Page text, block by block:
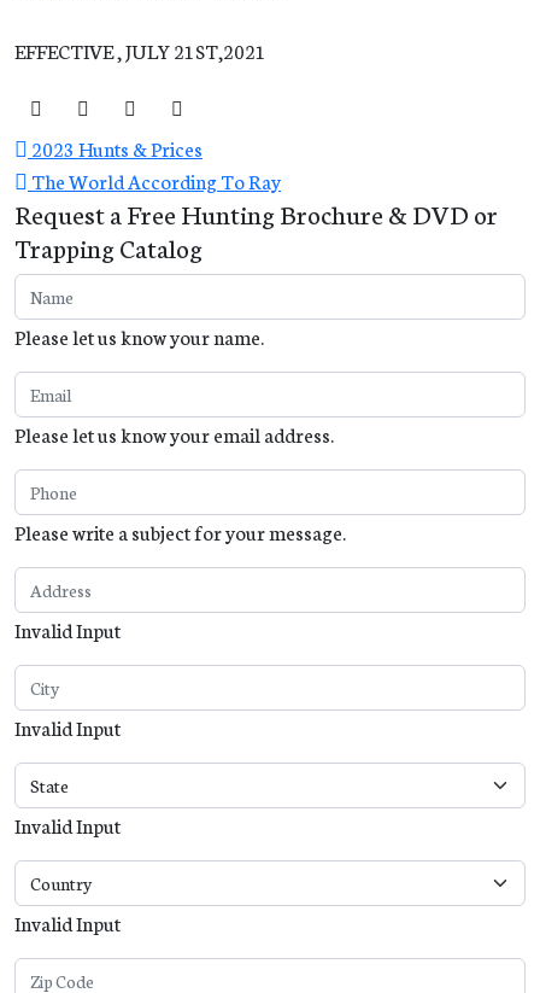
EFFECTIVE , JULY 21ST,2021
2023 Hunts & Prices
The World According To Ray
Request a Free Hunting Brochure & DVD or
Trapping Catalog
Please let us know your name.
Please let us know your email address.
Please write a subject for your message.
Invalid Input
Invalid Input
Invalid Input
Invalid Input